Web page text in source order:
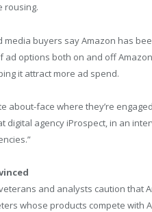
rousing.
media buyers say Amazon has
ad options both on and off
it attract more ad spend.
about-face where they’re
digital agency iProspect, in an
and analysts caution that
whose products compete with